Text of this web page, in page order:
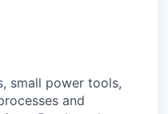
small power tools,
and